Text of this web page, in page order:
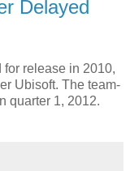
Delayed
release in 2010,
Ubisoft. The team-
quarter 1, 2012.